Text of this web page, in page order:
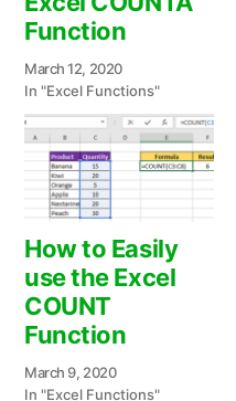
Function
March 12, 2020
In "Excel Functions"
How to Easily
use the Excel
COUNT
Function
March 9, 2020
In "Excel Functions"